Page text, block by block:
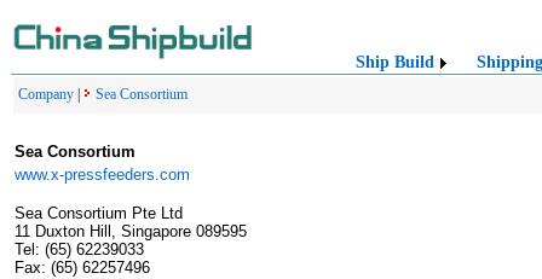
Ship Build Shipping
Company Sea Consortium
Sea Consortium
www.x-pressfeeders.com
Sea Consortium Pte Ltd
11 Duxton Hill, Singapore 089595
Tel: (65) 62239033
Fax: (65) 62257496